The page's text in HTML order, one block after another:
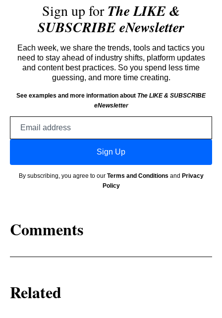
Sign up forThe LIKE &
SUBSCRIBE eNewsletter
Each week, we share the trends, tools and tactics you
need to stay ahead of industry shifts, platform updates
and content best practices. So you spend less time
guessing, and more time creating.
See examples and more information about The LIKE & SUBSCRIBE
eNewsletter
Sign Up
By subscribing, you agree to our Terms and Conditions and Privacy
Policy
Comments
Related